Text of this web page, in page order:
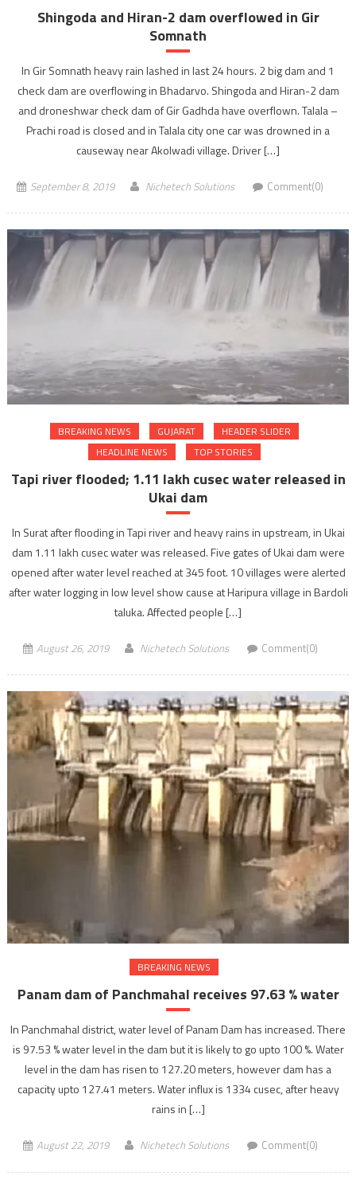
Shingoda and Hiran-2 dam overflowed in Gir
Somnath
In Gir Somnath heavy rain lashed in last 24 hours. 2 big dam and 1
check dam are overflowing in Bhadarvo. Shingoda and Hiran-2 dam
and droneshwar check dam of Gir Gadhda have overflown. Talala –
Prachi road is closed and in Talala city one car was drowned in a
causeway near Akolwadi village. Driver […]
September 8, 2019 Nichetech Solutions Comment(0)
BREAKING NEWS GUJARAT
HEADER SLIDER
HEADLINE NEWS
TOP STORIES
Tapi river flooded; 1.11 lakh cusec water released in
Ukai dam
In Surat after flooding in Tapi river and heavy rains in upstream, in Ukai
dam 1.11 lakh cusec water was released. Five gates of Ukai dam were
opened after water level reached at 345 foot. 10 villages were alerted
after water logging in low level show cause at Haripura village in Bardoli
taluka. Affected people […]
August 26, 2019 Nichetech Solutions Comment(0)
BREAKING NEWS
Panam dam of Panchmahal receives 97.63 % water
In Panchmahal district, water level of Panam Dam has increased. There
is 97.53 % water level in the dam but it is likely to go upto 100 %. Water
level in the dam has risen to 127.20 meters, however dam has a
capacity upto 127.41 meters. Water influx is 1334 cusec, after heavy
rains in […]
August 22, 2019 Nichetech Solutions Comment(0)